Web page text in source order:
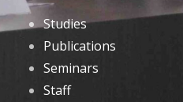
Studies
Publications
Seminars
Staff